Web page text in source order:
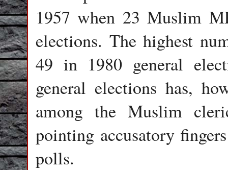
1957 when 23 Muslim
elections. The highest
49 in 1980 general
general elections has,
among the Muslim
pointing accusatory
polls.